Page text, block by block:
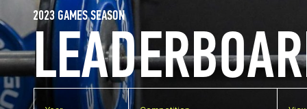
2023 GAMES SEASON